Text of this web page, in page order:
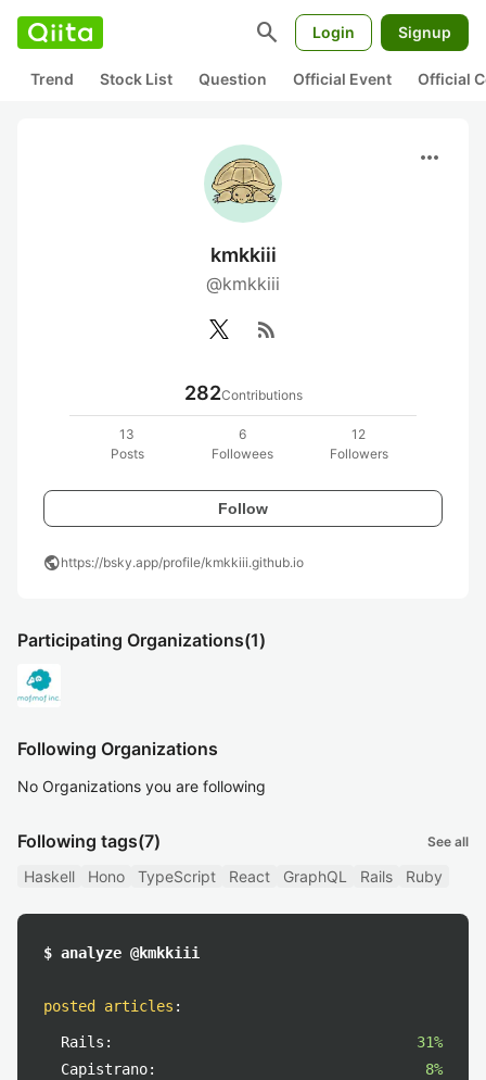
search Login Signup
Trend Stock List Question Official Event Official
more_horiz
kmkkiii
@kmkkiii
rss_feed
282Contributions
13
Posts
6
Followees
12
Followers
Follow
publichttps://bsky.app/profile/kmkkiii.github.io
Participating Organizations(1)
Following Organizations
No Organizations you are following
Following tags(7) See all
Haskell Hono TypeScript React GraphQL Rails Ruby
$ analyze @kmkkiii
posted articles :
Rails:
31%
Capistrano:
8%